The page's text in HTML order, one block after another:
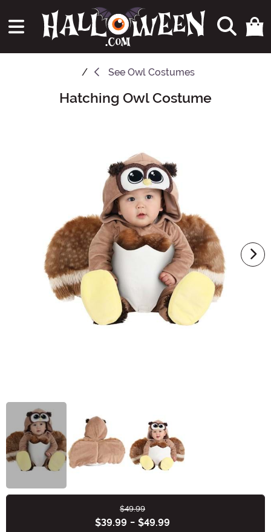
See Owl Costumes
Main ContentHatching Owl Costume
$49.99
$39.99 - $49.99